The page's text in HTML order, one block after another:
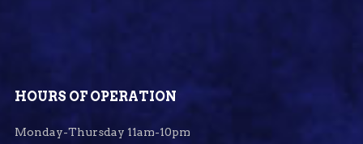
HOURS OF OPERATION
Monday-Thursday 11am-10pm